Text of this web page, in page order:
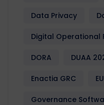
Data Privacy
Digital Operational
DORA DUAA
Enactia GRC EU
Governance